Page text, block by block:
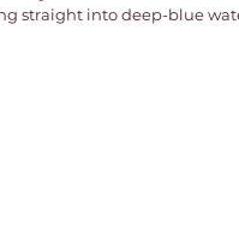
straight into deep-blue